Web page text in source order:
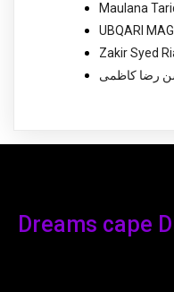
Maulana
UBQARI
Zakir Syed
رضا کاظمی
Dreams cape